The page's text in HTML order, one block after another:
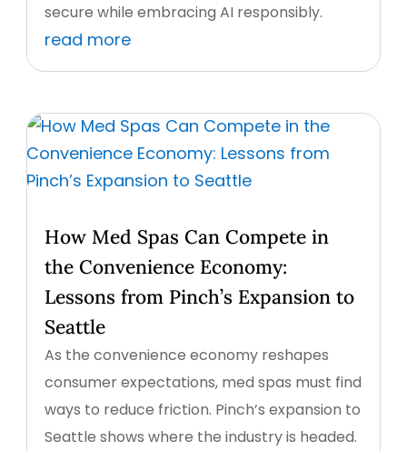
secure while embracing AI responsibly.
read more
How Med Spas Can Compete in
the Convenience Economy:
Lessons from Pinch’s Expansion to
Seattle
As the convenience economy reshapes
consumer expectations, med spas must find
ways to reduce friction. Pinch’s expansion to
Seattle shows where the industry is headed.